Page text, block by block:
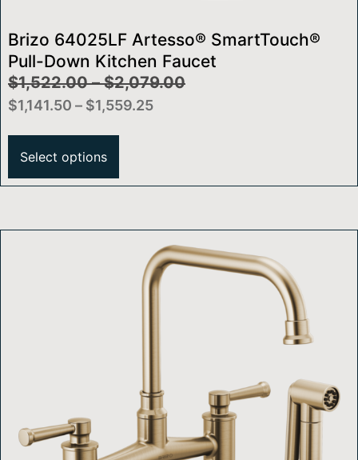
Brizo 64025LF Artesso® SmartTouch®
Pull-Down Kitchen Faucet
$1,522.00 – $2,079.00
$1,141.50 – $1,559.25
Select options